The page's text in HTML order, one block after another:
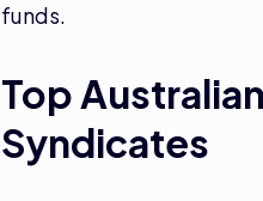
funds.
Top
Syndicates